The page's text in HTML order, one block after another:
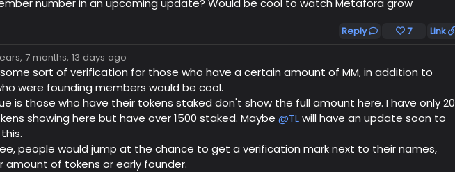
number in an upcoming update? Would be cool to watch Metafora grow
Reply 7 Link
7 months, 13 days ago
some sort of verification for those who have a certain amount of MM, in addition to
were founding members would be cool.
is those who have their tokens staked don't show the full amount here. I have only 20
showing here but have over 1500 staked. Maybe @TLwill have an update soon to
people would jump at the chance to get a verification mark next to their names,
amount of tokens or early founder.